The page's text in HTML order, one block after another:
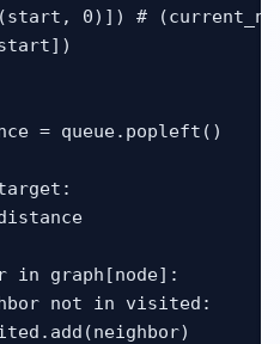
0)]) #
= queue.popleft()
in graph[node]:
not in visited: